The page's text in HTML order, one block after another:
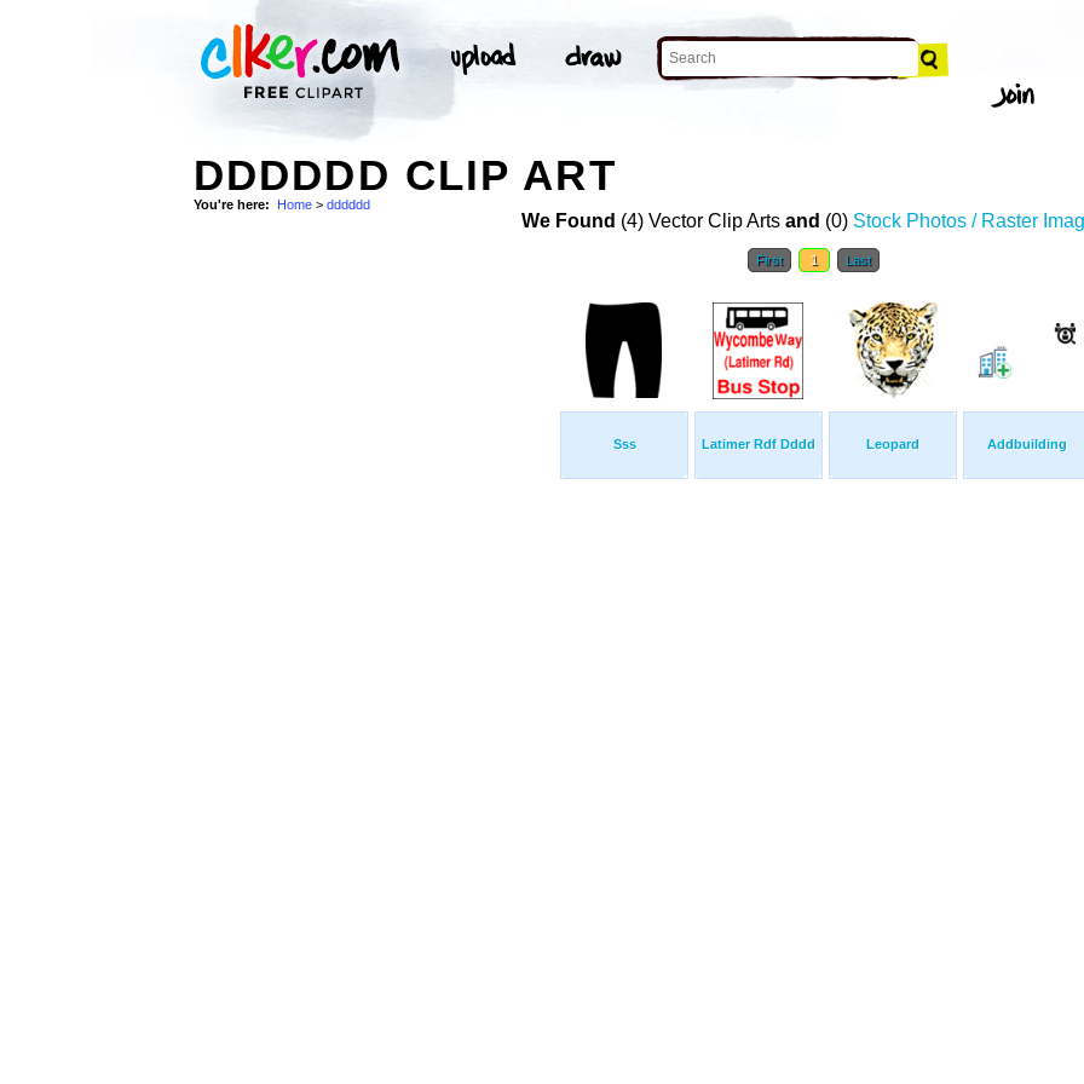
DDDDDD CLIP ART
You're here: Home > dddddd
We Found (4) Vector Clip Arts and (0) Stock Photos / Raster
First 1 Last
Sss Latimer Rdf Dddd Leopard Addbuilding